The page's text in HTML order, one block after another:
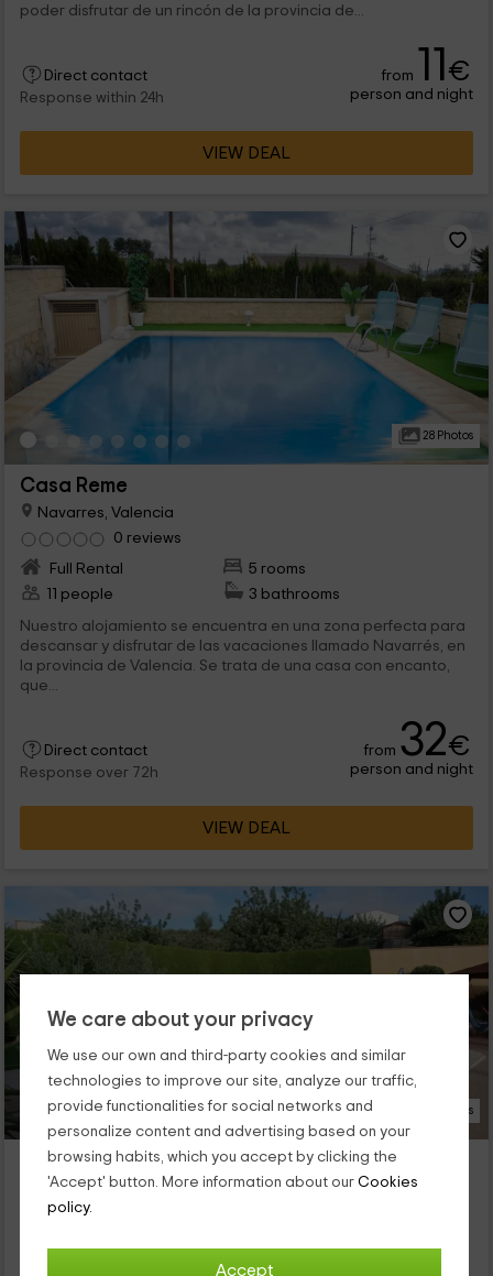
We care about your privacy
We use our own and third-party cookies and similar
technologies to improve our site, analyze our traffic,
provide functionalities for social networks and
personalize content and advertising based on your
browsing habits, which you accept by clicking the
'Accept' button. More information about our Cookies
policy.
Accept
poder disfrutar de un rincón de la provincia de...
Direct contact
Response within 24h
from 11€
person and night
VIEW DEAL
28 Photos
Casa Reme
Navarres, Valencia
0 reviews
Full Rental
5 rooms
11 people
3 bathrooms
Nuestro alojamiento se encuentra en una zona perfecta para
descansar y disfrutar de las vacaciones llamado Navarrés, en
la provincia de Valencia. Se trata de una casa con encanto,
que...
Direct contact
Response over 72h
from 32€
person and night
VIEW DEAL
30 Photos
Las Piedras
Navarres, Valencia
1 bathrooms